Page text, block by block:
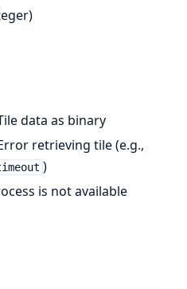
data as binary
retrieving tile (e.g.,
)
is not available